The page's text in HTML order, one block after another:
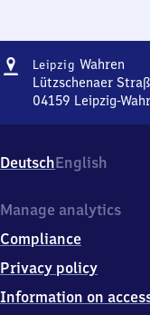
Address
Leipzig Wahren
Lützschenaer
04159 Leipzig-
Lützschenaer
Straße,
4
5
9
Leipzig-
Wahren
DeutschEnglish
Manage analytics
Compliance
Privacy policy
Information on